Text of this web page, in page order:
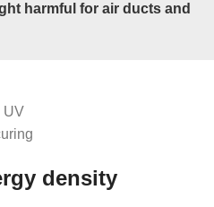
harmful for air ducts and
UV
density